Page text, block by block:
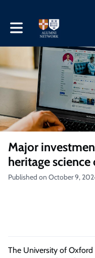
Toggle main navigation
Major
heritage
Published on October 9,
The University of